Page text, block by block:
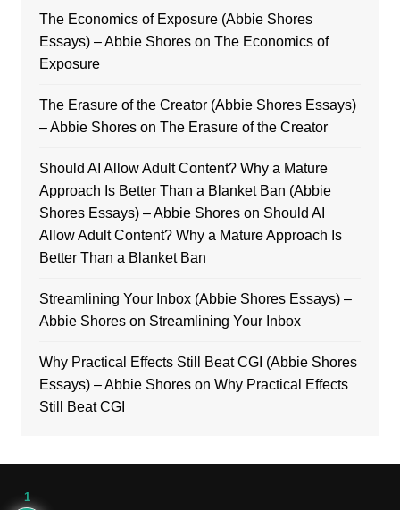
The Economics of Exposure (Abbie Shores
Essays) – Abbie Shoreson The Economics of
Exposure
The Erasure of the Creator (Abbie Shores Essays)
– Abbie Shoreson The Erasure of the Creator
Should AI Allow Adult Content? Why a Mature
Approach Is Better Than a Blanket Ban (Abbie
Shores Essays) – Abbie Shoreson Should AI
Allow Adult Content? Why a Mature Approach Is
Better Than a Blanket Ban
Streamlining Your Inbox (Abbie Shores Essays) –
Abbie Shoreson Streamlining Your Inbox
Why Practical Effects Still Beat CGI (Abbie Shores
Essays) – Abbie Shoreson Why Practical Effects
Still Beat CGI
1